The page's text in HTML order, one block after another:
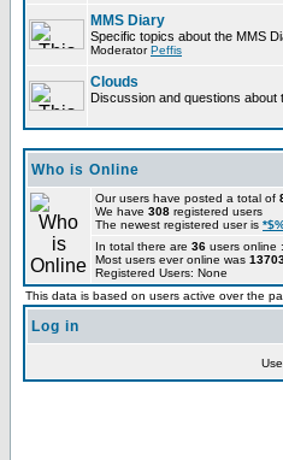
MMS Diary
Specific topics about the MMS
ModeratorPeffis
Clouds
Discussion and questions
Who is Online
Our users have posted a total of
We have 308 registered users
The newest registered user is
In total there are 36 users online
Most users ever online was
Registered Users: None
This data is based on users active over the
Log in